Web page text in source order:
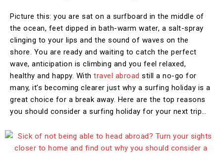
Picture this: you are sat on a surfboard in the middle of
the ocean, feet dipped in bath-warm water, a salt-spray
clinging to your lips and the sound of waves on the
shore. You are ready and waiting to catch the perfect
wave, anticipation is climbing and you feel relaxed,
healthy and happy. With travel abroad still a no-go for
many, it’s becoming clearer just why a surfing holiday is a
great choice for a break away. Here are the top reasons
you should consider a surfing holiday for your next trip…